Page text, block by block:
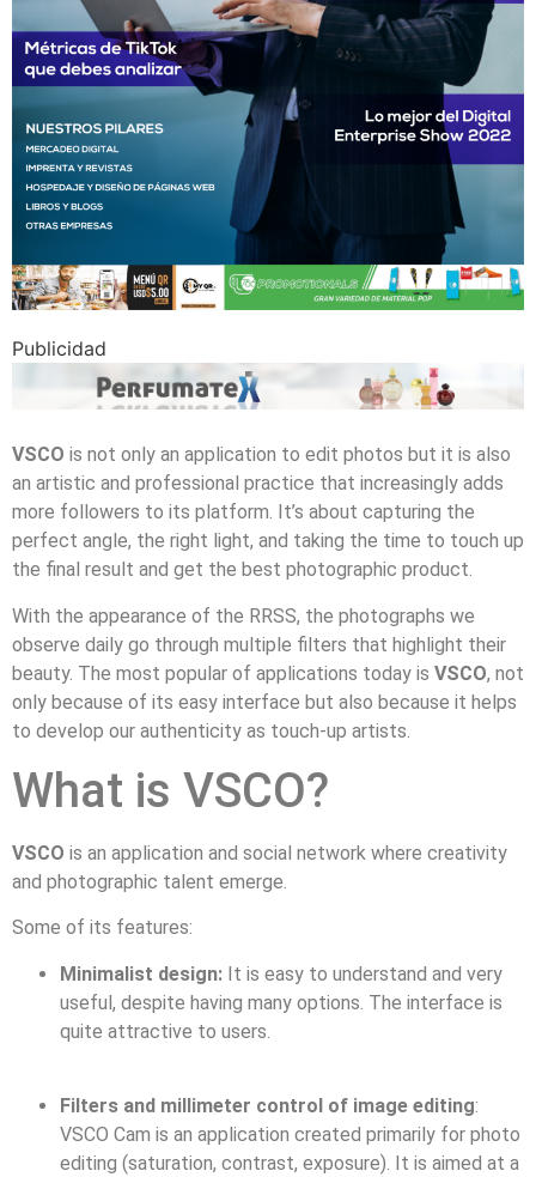
Publicidad
VSCO is not only an application to edit photos but it is also
an artistic and professional practice that increasingly adds
more followers to its platform. It’s about capturing the
perfect angle, the right light, and taking the time to touch up
the final result and get the best photographic product.
With the appearance of the RRSS, the photographs we
observe daily go through multiple filters that highlight their
beauty. The most popular of applications today is VSCO, not
only because of its easy interface but also because it helps
to develop our authenticity as touch-up artists.
What is VSCO?
VSCO is an application and social network where creativity
and photographic talent emerge.
Some of its features:
Minimalist design: It is easy to understand and very
useful, despite having many options. The interface is
quite attractive to users.
Filters and millimeter control of image editing:
VSCO Cam is an application created primarily for photo
editing (saturation, contrast, exposure). It is aimed at a